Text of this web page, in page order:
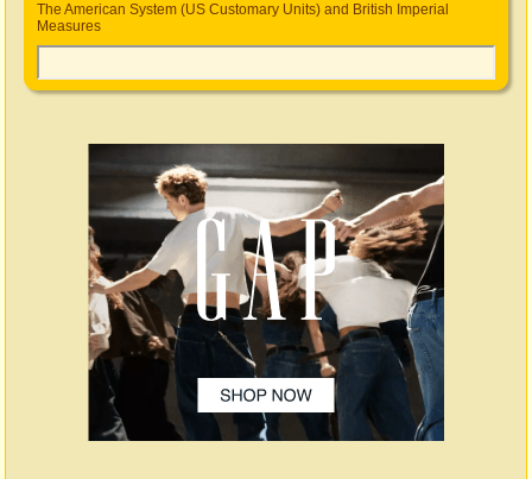
The American System (US Customary Units) and British Imperial
Measures